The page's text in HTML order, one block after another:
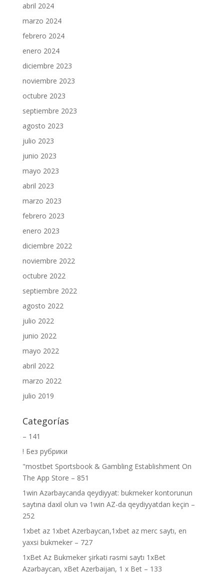
abril 2024
marzo 2024
febrero 2024
enero 2024
diciembre 2023
noviembre 2023
octubre 2023
septiembre 2023
agosto 2023
julio 2023
junio 2023
mayo 2023
abril 2023
marzo 2023
febrero 2023
enero 2023
diciembre 2022
noviembre 2022
octubre 2022
septiembre 2022
agosto 2022
julio 2022
junio 2022
mayo 2022
abril 2022
marzo 2022
julio 2019
Categorías
– 141
! Без рубрики
"‎mostbet Sportsbook & Gambling Establishment On
The App Store – 851
1win Azərbaycanda qeydiyyat: bukmeker kontorunun
saytına daxil olun və 1win AZ-da qeydiyyatdan keçin –
252
1xbet az 1xbet Azerbaycan,1xbet az merc saytı, en
yaxsi bukmeker – 727
1xBet Az Bukmeker şirkəti rəsmi saytı 1xBet
Azərbaycan, xBet Azerbaijan, 1 x Bet – 133